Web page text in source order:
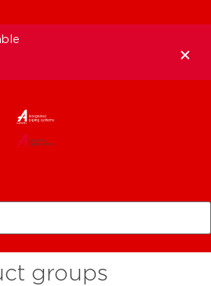
groups